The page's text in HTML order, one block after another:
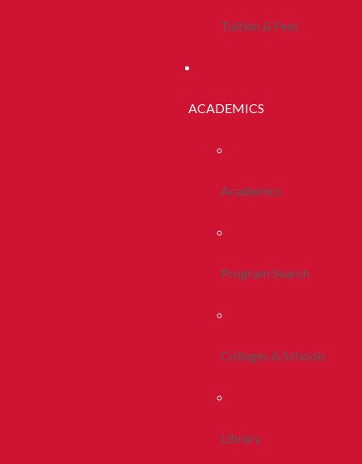
Tuition & Fees
ACADEMICS
Academics
Program Search
Colleges & Schools
Library